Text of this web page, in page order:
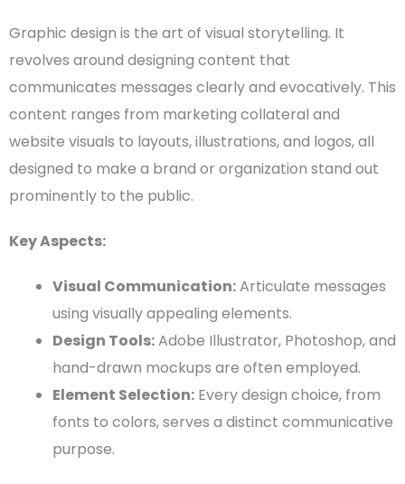
Graphic design is the art of visual storytelling. It
revolves around designing content that
communicates messages clearly and evocatively. This
content ranges from marketing collateral and
website visuals to layouts, illustrations, and logos, all
designed to make a brand or organization stand out
prominently to the public.
Key Aspects:
Visual Communication:Articulate messages
using visually appealing elements.
Design Tools:Adobe Illustrator, Photoshop, and
hand-drawn mockups are often employed.
Element Selection: Every design choice, from
fonts to colors, serves a distinct communicative
purpose.